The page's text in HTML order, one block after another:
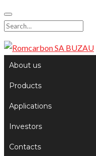
Skip
to
content
Search
for:
About us
Products
Applications
Investors
Contacts